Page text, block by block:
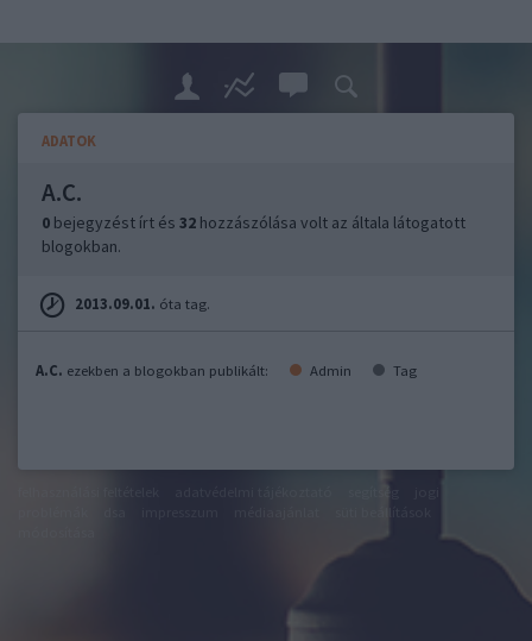
ADATOK
A.C.
0 bejegyzést írt és 32 hozzászólása volt az általa látogatott
blogokban.
2013.09.01. óta tag.
A.C. ezekben a blogokban publikált: Admin Tag